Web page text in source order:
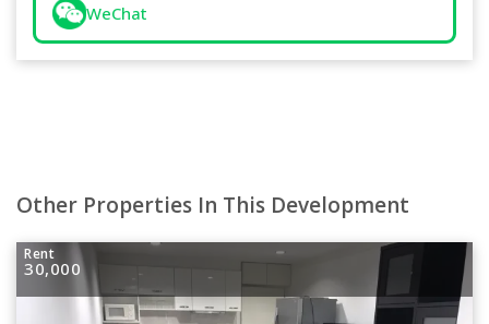
WeChat
Other Properties In This Development
Rent
30,000